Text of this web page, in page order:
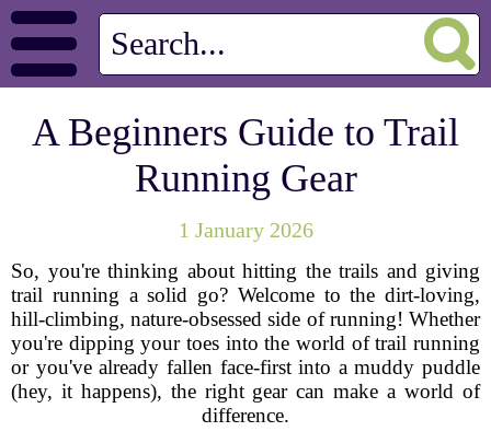
A Beginners Guide to Trail
Running Gear
1 January 2026
So, you're thinking about hitting the trails and giving
trail running a solid go? Welcome to the dirt-loving,
hill-climbing, nature-obsessed side of running! Whether
you're dipping your toes into the world of trail running
or you've already fallen face-first into a muddy puddle
(hey, it happens), the right gear can make a world of
difference.